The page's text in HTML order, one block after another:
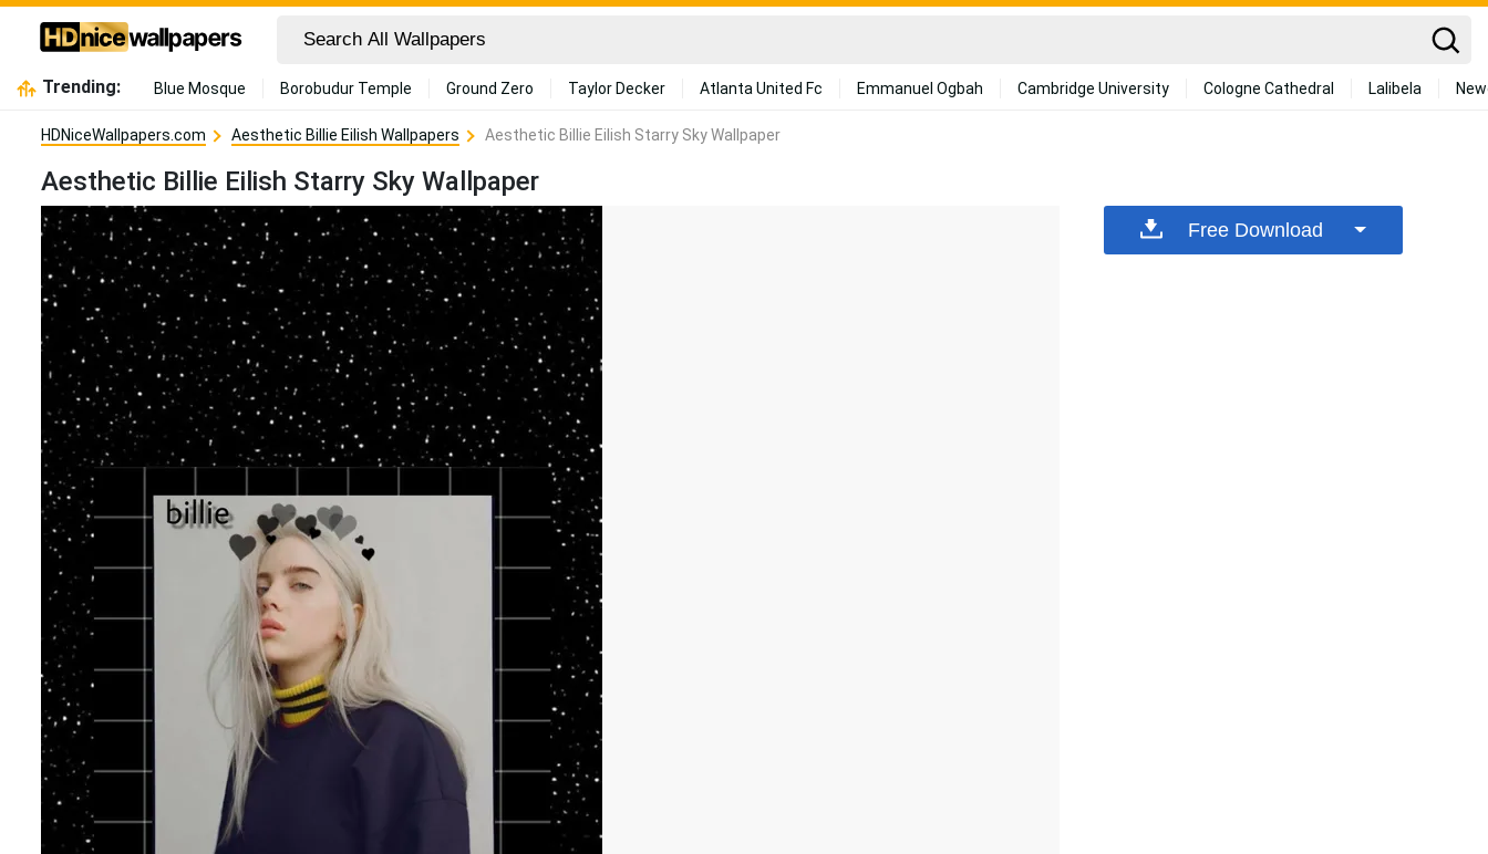
Trending: Blue Mosque Borobudur Temple Ground Zero Taylor Decker Atlanta United Fc Emmanuel Ogbah Cambridge University Cologne Cathedral Lalibela
HDNiceWallpapers.com Aesthetic Billie Eilish Wallpapers Aesthetic Billie Eilish Starry Sky Wallpaper
Aesthetic Billie Eilish Starry Sky Wallpaper
Free Download